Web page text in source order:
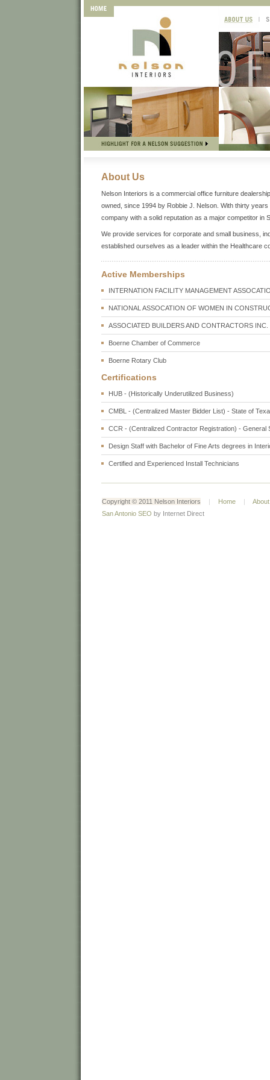
About Us
Nelson Interiors is a commercial office furniture
owned, since 1994 by Robbie J. Nelson. With thirty
company with a solid reputation as a major competitor in
We provide services for corporate and small business,
established ourselves as a leader within the Healthcare
Active Memberships
INTERNATION FACILITY MANAGEMENT
NATIONAL ASSOCATION OF WOMEN IN
ASSOCIATED BUILDERS AND CONTRACTORS INC.
Boerne Chamber of Commerce
Boerne Rotary Club
Certifications
HUB - (Historically Underutilized Business)
CMBL - (Centralized Master Bidder List) - State of
CCR - (Centralized Contractor Registration) - General
Design Staff with Bachelor of Fine Arts degrees in
Certified and Experienced Install Technicians
Copyright © 2011 Nelson Interiors | Home |
San Antonio SEO by Internet Direct